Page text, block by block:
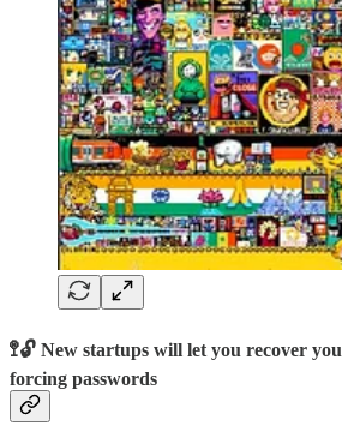
🚏🔓 New startups will let you recover
forcing passwords